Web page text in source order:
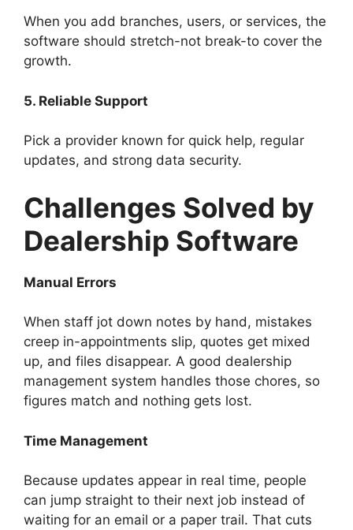
When you add branches, users, or services, the
software should stretch-not break-to cover the
growth.
5. Reliable Support
Pick a provider known for quick help, regular
updates, and strong data security.
Challenges Solved by
Dealership Software
Manual Errors
When staff jot down notes by hand, mistakes
creep in-appointments slip, quotes get mixed
up, and files disappear. A good dealership
management system handles those chores, so
figures match and nothing gets lost.
Time Management
Because updates appear in real time, people
can jump straight to their next job instead of
waiting for an email or a paper trail. That cuts